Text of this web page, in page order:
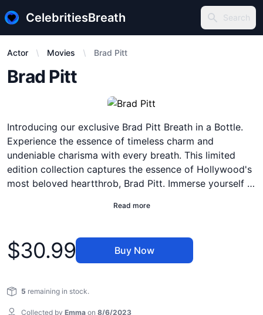
CelebritiesBreath Search
Search
Actor Movies Brad Pitt
Brad Pitt
Description
Introducing our exclusive Brad Pitt Breath in a Bottle.
Experience the essence of timeless charm and
undeniable charisma with every breath. This limited
edition collection captures the essence of Hollywood's
most beloved heartthrob, Brad Pitt. Immerse yourself in
aura of a true icon. With notes of confidence,
embodies Brad Pitt's effortless elegance and magnetic
presence. Each bottle is meticulously crafted to
Elevate your senses and feel the transformative power
of celebrity allure with Brad Pitt Breath in a Bottle.
Read more
Product information
$30.99 Buy Now
5 remaining in stock.
Collected by Emma on 8/6/2023